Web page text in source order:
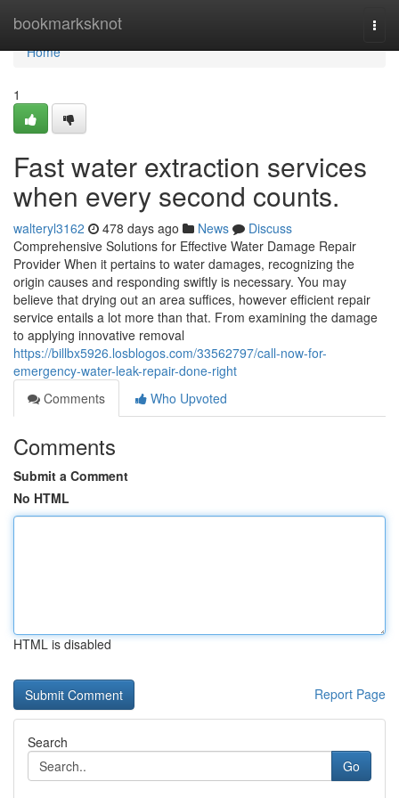
bookmarksknot
Home
Home
1
Fast water extraction services
when every second counts.
walteryl3162 478 days ago News
Discuss
Comprehensive Solutions for Effective Water Damage Repair
Provider When it pertains to water damages, recognizing the
origin causes and responding swiftly is necessary. You may
believe that drying out an area suffices, however efficient repair
service entails a lot more than that. From examining the damage
to applying innovative removal
https://billbx5926.losblogos.com/33562797/call-now-for-
emergency-water-leak-repair-done-right
Comments
Who Upvoted
Comments
Submit a Comment
No HTML
HTML is disabled
Report Page
Search
Go